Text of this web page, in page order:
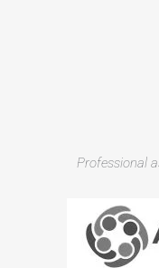
Professional